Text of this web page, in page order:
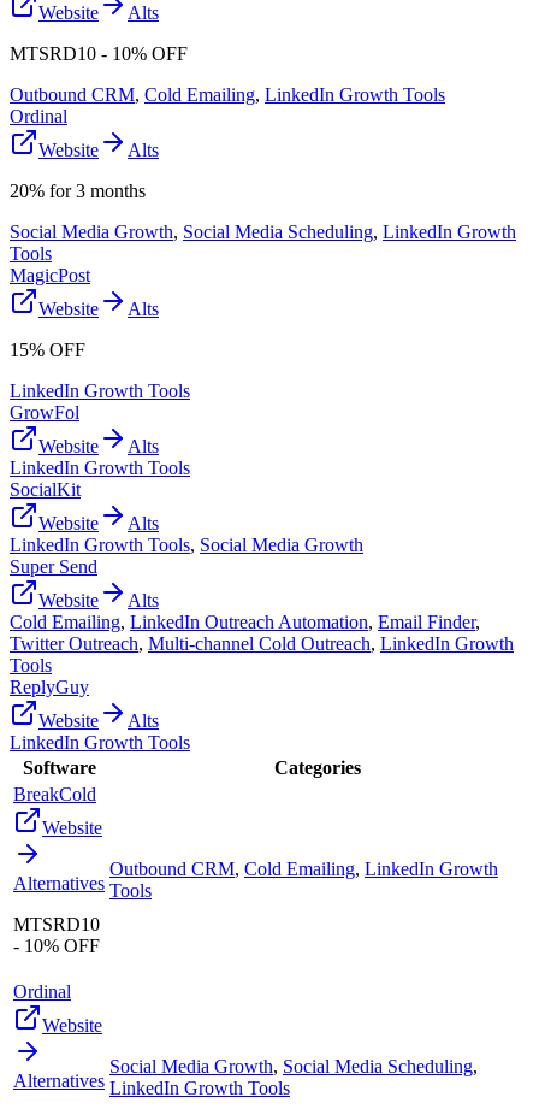
Website
Alts
MTSRD10 - 10% OFF
Outbound CRM, Cold Emailing, LinkedIn Growth Tools
Ordinal
Website
Alts
20% for 3 months
Social Media Growth, Social Media Scheduling, LinkedIn Growth
Tools
MagicPost
Website
Alts
15% OFF
LinkedIn Growth Tools
GrowFol
Website
Alts
LinkedIn Growth Tools
SocialKit
Website
Alts
LinkedIn Growth Tools, Social Media Growth
Super Send
Website
Alts
Cold Emailing, LinkedIn Outreach Automation, Email Finder,
Twitter Outreach, Multi-channel Cold Outreach, LinkedIn Growth
Tools
ReplyGuy
Website
Alts
LinkedIn Growth Tools
Software
Categories
BreakCold
Website
Alternatives
MTSRD10
- 10% OFF
Outbound CRM, Cold Emailing, LinkedIn Growth
Tools
Ordinal
Website
Alternatives
Social Media Growth, Social Media Scheduling,
LinkedIn Growth Tools